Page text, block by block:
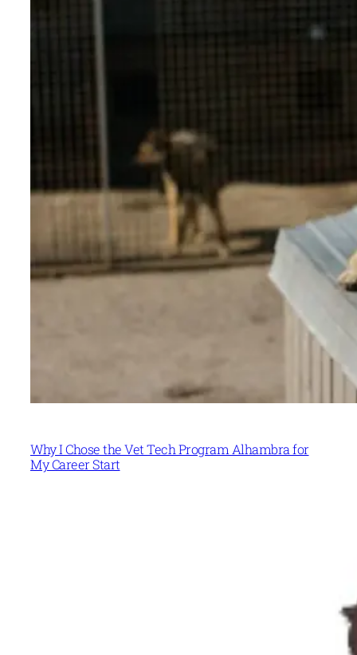
Why I Chose the Vet Tech Program Alhambra for
My Career Start